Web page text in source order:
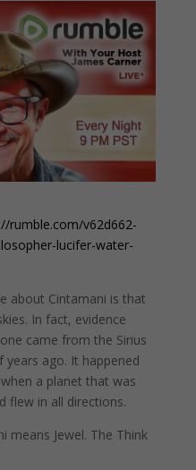
rumble.com/v62d662-
lucifer-water-
about Cintamani is that
In fact, evidence
came from the Sirius
ago. It happened
a planet that was
flew in all directions.
means Jewel. The Think